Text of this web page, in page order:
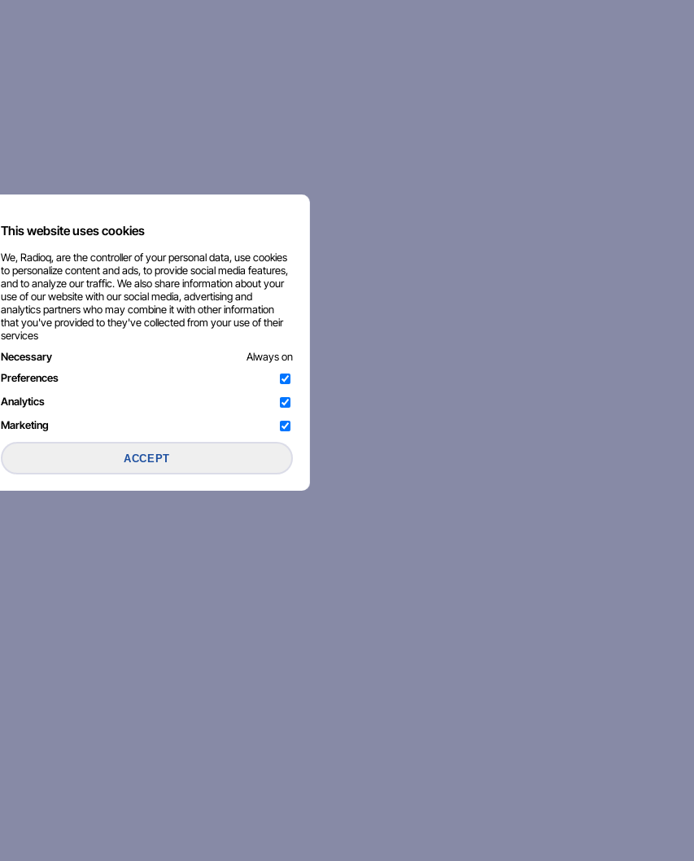
This website uses cookies
We, Radioq, are the controller of your personal data, use cookies
to personalize content and ads, to provide social media features,
and to analyze our traffic. We also share information about your
use of our website with our social media, advertising and
analytics partners who may combine it with other information
that you've provided to they've collected from your use of their
services
Necessary
Always on
Preferences
Analytics
Marketing
ACCEPT